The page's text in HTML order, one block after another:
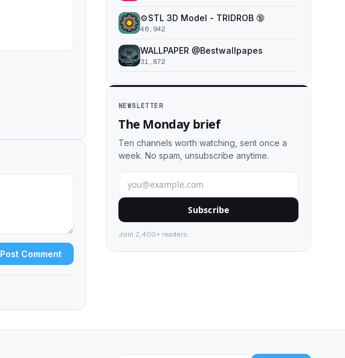
Post Comment
⚙️STL 3D Model - TRIDROB 🔞
46,942
WALLPAPER @Bestwallpapes
31,872
NEWSLETTER
The Monday brief
Ten channels worth watching, sent once a
week. No spam, unsubscribe anytime.
Subscribe
Join 2,400+ readers.